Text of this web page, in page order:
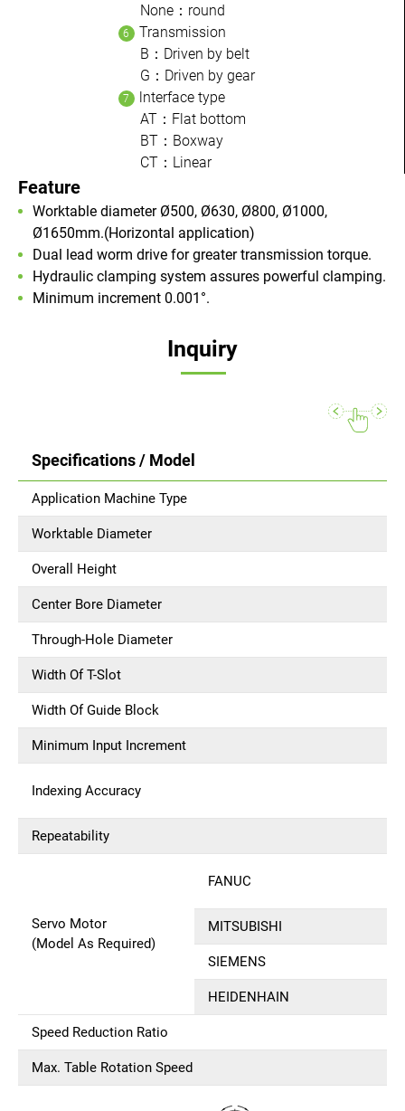
Feature
Worktable diameter Ø500, Ø630, Ø800, Ø1000,
Ø1650mm.(Horizontal application)
Dual lead worm drive for greater transmission torque.
Hydraulic clamping system assures powerful clamping.
Minimum increment 0.001°.
None：round
Transmission
B：Driven by belt
G：Driven by gear
lnterface type
AT：Flat bottom
BT：Boxway
CT：Linear
Inquiry
Specifications / Model
Application Machine Type
Worktable Diameter
Overall Height
Center Bore Diameter
Through-Hole Diameter
Width Of T-Slot
Width Of Guide Block
Minimum Input Increment
Indexing Accuracy
Repeatability
Servo Motor
(Model As Required)
FANUC
MITSUBISHI
SIEMENS
HEIDENHAIN
Speed Reduction Ratio
Max. Table Rotation Speed